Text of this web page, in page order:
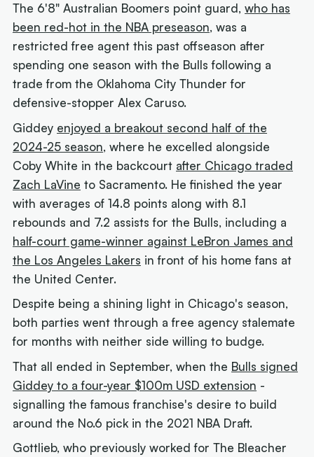
The 6'8" Australian Boomers point guard,who has
been red-hot in the NBA preseason, was a
restricted free agent this past offseason after
spending one season with the Bulls following a
trade from the Oklahoma City Thunder for
defensive-stopper Alex Caruso.
Giddey enjoyed a breakout second half of the
2024-25 season, where he excelled alongside
Coby White in the backcourt after Chicago traded
Zach LaVine to Sacramento. He finished the year
with averages of 14.8 points along with 8.1
rebounds and 7.2 assists for the Bulls, including a
half-court game-winner against LeBron James and
the Los Angeles Lakers in front of his home fans at
the United Center.
Despite being a shining light in Chicago's season,
both parties went through a free agency stalemate
for months with neither side willing to budge.
That all ended in September, when the Bulls signed
Giddey to a four-year $100m USD extension -
signalling the famous franchise's desire to build
around the No.6 pick in the 2021 NBA Draft.
Gottlieb, who previously worked for The Bleacher